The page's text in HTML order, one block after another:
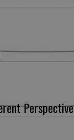
Perspective